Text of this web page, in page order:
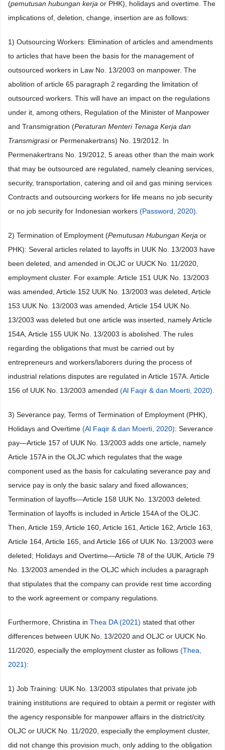
(pemutusan hubungan kerja or PHK), holidays and overtime. The
implications of, deletion, change, insertion are as follows:
1) Outsourcing Workers: Elimination of articles and amendments
to articles that have been the basis for the management of
outsourced workers in Law No. 13/2003 on manpower. The
abolition of article 65 paragraph 2 regarding the limitation of
outsourced workers. This will have an impact on the regulations
under it, among others, Regulation of the Minister of Manpower
and Transmigration (Peraturan Menteri Tenaga Kerja dan
Transmigrasior Permenakertrans) No. 19/2012. In
Permenakertrans No. 19/2012, 5 areas other than the main work
that may be outsourced are regulated, namely cleaning services,
security, transportation, catering and oil and gas mining services
Contracts and outsourcing workers for life means no job security
or no job security for Indonesian workers (Password, 2020)
2) Termination of Employment (Pemutusan Hubungan Kerja or
PHK): Several articles related to layoffs in UUK No. 13/2003 have
been deleted, and amended in OLJC or UUCK No. 11/2020,
employment cluster. For example: Article 151 UUK No. 13/2003
was amended, Article 152 UUK No. 13/2003 was deleted, Article
153 UUK No. 13/2003 was amended, Article 154 UUK No.
13/2003 was deleted but one article was inserted, namely Article
154A, Article 155 UUK No. 13/2003 is abolished. The rules
regarding the obligations that must be carried out by
entrepreneurs and workers/laborers during the process of
industrial relations disputes are regulated in Article 157A. Article
156 of UUK No. 13/2003 amended (Al Faqir & dan Moerti, 2020)
3) Severance pay, Terms of Termination of Employment (PHK),
Holidays and Overtime (Al Faqir & dan Moerti, 2020): Severance
pay—Article 157 of UUK No. 13/2003 adds one article, namely
Article 157A in the OLJC which regulates that the wage
component used as the basis for calculating severance pay and
service pay is only the basic salary and fixed allowances;
Termination of layoffs—Article 158 UUK No. 13/2003 deleted.
Termination of layoffs is included in Article 154A of the OLJC.
Then, Article 159, Article 160, Article 161, Article 162, Article 163,
Article 164, Article 165, and Article 166 of UUK No. 13/2003 were
deleted; Holidays and Overtime—Article 78 of the UUK, Article 79
No. 13/2003 amended in the OLJC which includes a paragraph
that stipulates that the company can provide rest time according
to the work agreement or company regulations.
Furthermore, Christina in Thea DA (2021) stated that other
differences between UUK No. 13/2020 and OLJC or UUCK No.
11/2020, especially the employment cluster as follows (Thea,
2021):
1) Job Training: UUK No. 13/2003 stipulates that private job
training institutions are required to obtain a permit or register with
the agency responsible for manpower affairs in the district/city.
OLJC or UUCK No. 11/2020, especially the employment cluster,
did not change this provision much, only adding to the obligation